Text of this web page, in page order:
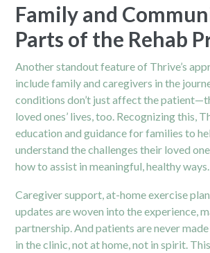
Family and
Parts of the Rehab
Another standout feature of Thrive’s
include family and caregivers in the
conditions don’t just affect the
loved ones’ lives, too. Recognizing this,
education and guidance for families to
understand the challenges their loved
how to assist in meaningful, healthy ways.
Caregiver support, at-home exercise
updates are woven into the experience,
partnership. And patients are never
in the clinic, not at home, not in spirit.